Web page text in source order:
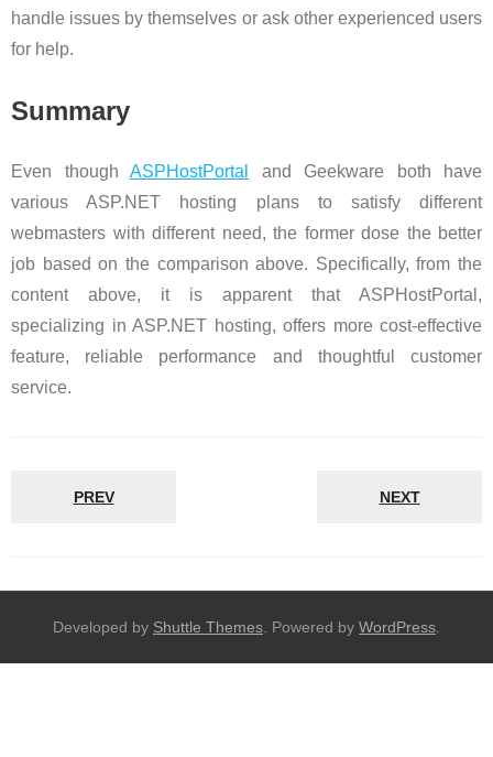
handle issues by themselves or ask other experienced users
for help.
Summary
Even though ASPHostPortal
and Geekware both have
various ASP.NET hosting plans to satisfy different
webmasters with different need, the former dose the better
job based on the comparison above. Specifically, from the
content above, it is apparent that ASPHostPortal,
specializing in ASP.NET hosting, offers more cost-effective
feature, reliable performance and thoughtful customer
service.
PREV NEXT
Developed by Shuttle Themes . Powered by WordPress